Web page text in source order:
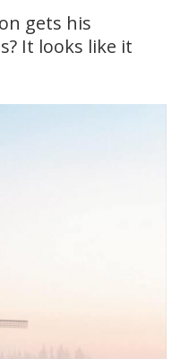
gets his
It looks like it